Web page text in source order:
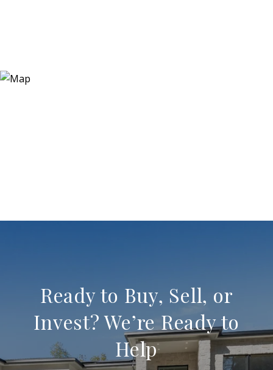
Ready to Buy, Sell, or
Invest? We’re Ready to
Help